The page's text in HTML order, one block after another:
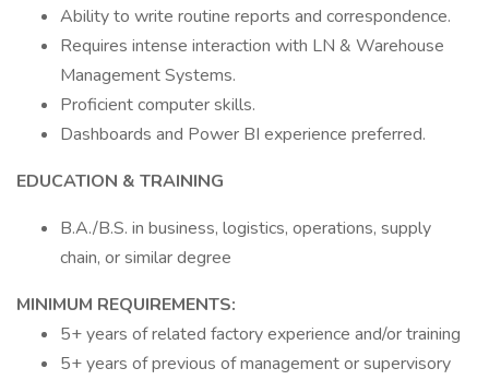
Ability to write routine reports and correspondence.
Requires intense interaction with LN & Warehouse
Management Systems.
Proficient computer skills.
Dashboards and Power BI experience preferred.
EDUCATION & TRAINING
B.A./B.S. in business, logistics, operations, supply
chain, or similar degree
MINIMUM REQUIREMENTS:
5+ years of related factory experience and/or training
5+ years of previous of management or supervisory